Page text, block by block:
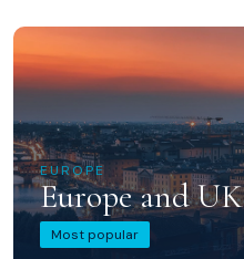
EUROPE
Europe and UK
Most popular